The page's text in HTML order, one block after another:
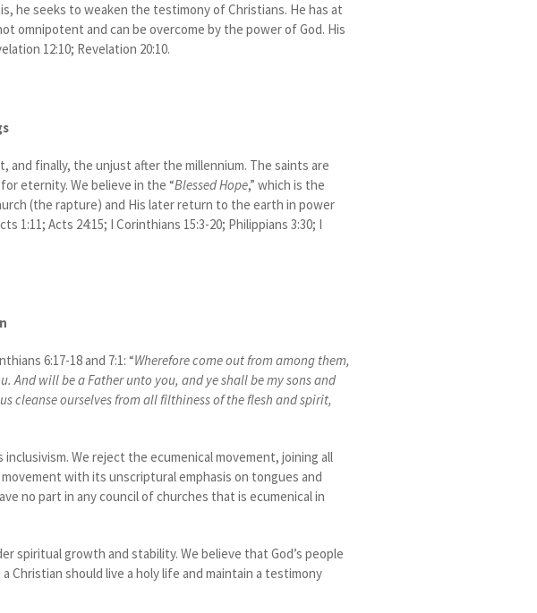
he seeks to weaken the testimony of Christians. He has at
omnipotent and can be overcome by the power of God. His
12:10; Revelation 20:10.
finally, the unjust after the millennium. The saints are
eternity. We believe in the “Blessed Hope,” which is the
(the rapture) and His later return to the earth in power
1:11; Acts 24:15; I Corinthians 15:3-20; Philippians 3:30; I
6:17-18 and 7:1: “Wherefore come out from among them,
And will be a Father unto you, and ye shall be my sons and
cleanse ourselves from all filthiness of the flesh and spirit,
We reject the ecumenical movement, joining all
with its unscriptural emphasis on tongues and
no part in any council of churches that is ecumenical in
spiritual growth and stability. We believe that God’s people
Christian should live a holy life and maintain a testimony